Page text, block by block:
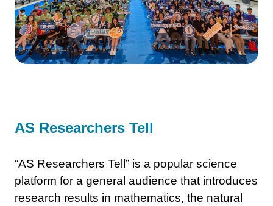
AS Researchers Tell
“AS Researchers Tell” is a popular science
platform for a general audience that introduces
research results in mathematics, the natural